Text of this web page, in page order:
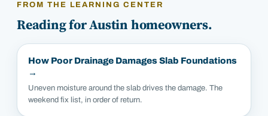
FROM THE LEARNING CENTER
Reading forAustin homeowners.
How Poor Drainage Damages Slab Foundations
→
Uneven moisture around the slab drives the damage. The
weekend fix list, in order of return.